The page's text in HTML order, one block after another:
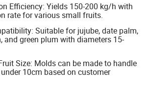
Efficiency: Yields 150-200 kg/h with
rate for various small fruits.
Suitable for jujube, date palm,
and green plum with diameters 15-
Size: Molds can be made to handle
10cm based on customer